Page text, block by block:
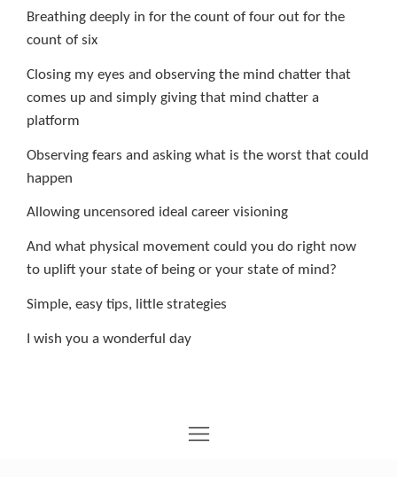
Breathing deeply in for the count of four out for the
count of six
Closing my eyes and observing the mind chatter that
comes up and simply giving that mind chatter a
platform
Observing fears and asking what is the worst that could
happen
Allowing uncensored ideal career visioning
And what physical movement could you do right now
to uplift your state of being or your state of mind?
Simple, easy tips, little strategies
I wish you a wonderful day